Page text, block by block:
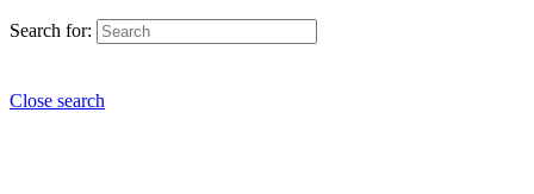
Search for:
Close search